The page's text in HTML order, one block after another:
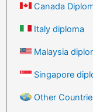
Canada
Italy diploma
Malaysia
Singapore
Other